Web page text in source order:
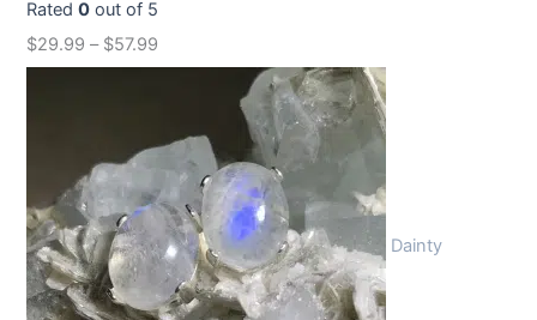
Rated0 out of 5
$29.99 – $57.99
Dainty